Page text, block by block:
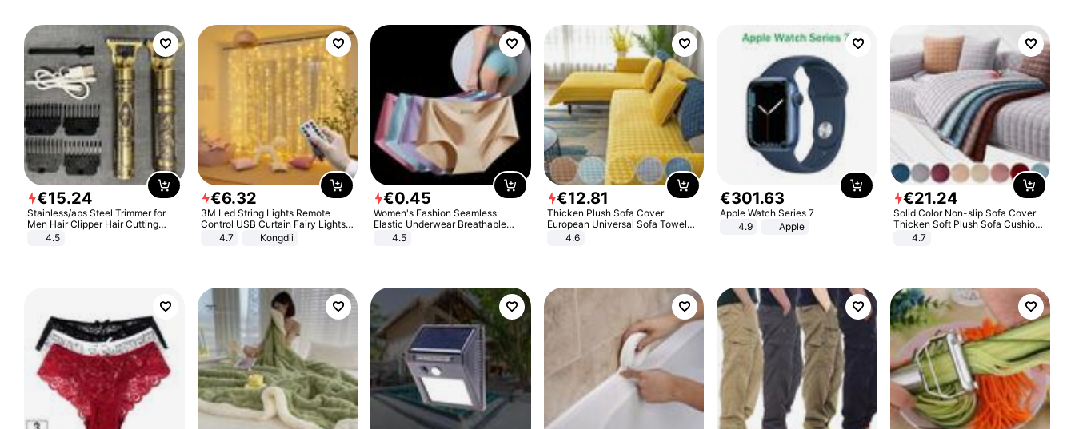
€15.24
Stainless/abs Steel Trimmer for
Men Hair Clipper Hair Cutting
Machine Professional Baldheaded
4.5
€6.32
3M Led String Lights Remote
Control USB Curtain Fairy Lights
Garland Led For Wedding Party
Christmas Window Home Outdoor
4.7 Kongdii
€0.45
Women's Fashion Seamless
Elastic Underwear Breathable
Quick-Dry Ice Silk Panties Briefs
4.5
€12.81
Thicken Plush Sofa Cover
European Universal Sofa Towel
Cover Slip Resistant Couch Cover
4.6
€301.63
Apple Watch Series 7
4.9
Apple
€21.24
Solid Color Non-slip Sofa Cover
Thicken Soft Plush Sofa Cushion
Towel for Living Room Furniture
4.7